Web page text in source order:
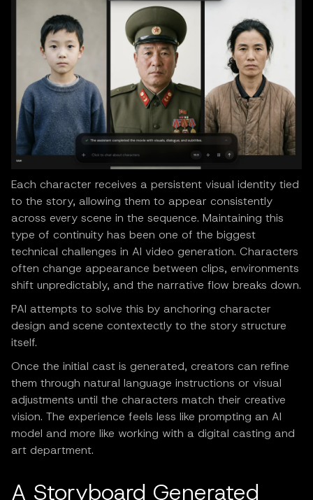
Each character receives a persistent visual identity tied
to the story, allowing them to appear consistently
across every scene in the sequence. Maintaining this
type of continuity has been one of the biggest
technical challenges in AI video generation. Characters
often change appearance between clips, environments
shift unpredictably, and the narrative flow breaks down.
PAI attempts to solve this by anchoring character
design and scene contextectly to the story structure
itself.
Once the initial cast is generated, creators can refine
them through natural language instructions or visual
adjustments until the characters match their creative
vision. The experience feels less like prompting an AI
model and more like working with a digital casting and
art department.
A Storyboard Generated